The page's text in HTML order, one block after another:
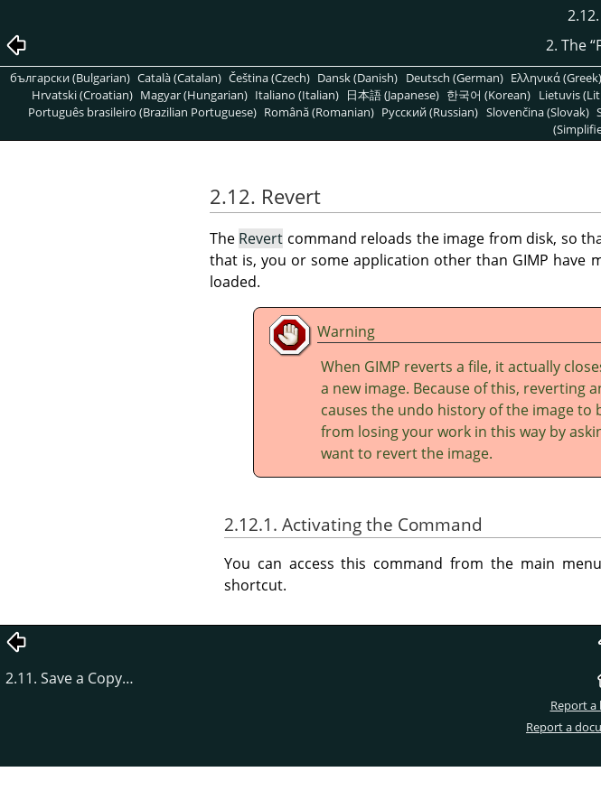
2. The“
български (Bulgarian) Català (Catalan) Čeština (Czech) Dansk (Danish) Deutsch (German) Ελληνικά (Greek)
Hrvatski (Croatian) Magyar (Hungarian) Italiano (Italian) 日本語 (Japanese) 한국어 (Korean) Lietuvis
Português brasileiro (Brazilian Portuguese) Română (Romanian) Pусский (Russian) Slovenčina (Slovak)
2.12. Revert
The Revert command reloads the image from disk, so
that is, you or some application other than GIMP have
loaded.
Warning
When GIMP reverts a file, it actually
a new image. Because of this, reverting
causes the undo history of the image to
from losing your work in this way by
want to revert the image.
2.12.1. Activating the Command
You can access this command from the main
shortcut.
2.11. Save a Copy…
Report a
Report a